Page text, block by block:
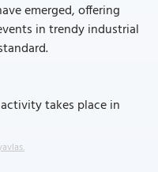
emerged, offering
in trendy industrial
takes place in